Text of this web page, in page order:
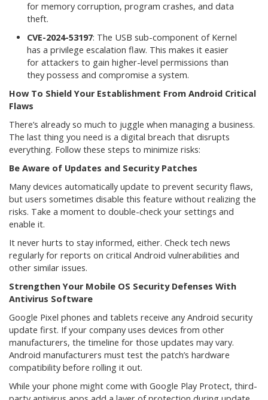
for memory corruption, program crashes, and data
theft.
CVE-2024-53197: The USB sub-component of Kernel
has a privilege escalation flaw. This makes it easier
for attackers to gain higher-level permissions than
they possess and compromise a system.
How To Shield Your Establishment From Android Critical
Flaws
There’s already so much to juggle when managing a business.
The last thing you need is a digital breach that disrupts
everything. Follow these steps to minimize risks:
Be Aware of Updates and Security Patches
Many devices automatically update to prevent security flaws,
but users sometimes disable this feature without realizing the
risks. Take a moment to double-check your settings and
enable it.
It never hurts to stay informed, either. Check tech news
regularly for reports on critical Android vulnerabilities and
other similar issues.
Strengthen Your Mobile OS Security Defenses With
Antivirus Software
Google Pixel phones and tablets receive any Android security
update first. If your company uses devices from other
manufacturers, the timeline for those updates may vary.
Android manufacturers must test the patch’s hardware
compatibility before rolling it out.
While your phone might come with Google Play Protect, third-